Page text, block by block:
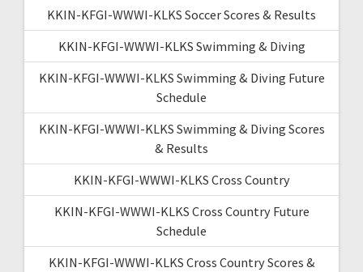
KKIN-KFGI-WWWI-KLKS Soccer Scores & Results
KKIN-KFGI-WWWI-KLKS Swimming & Diving
KKIN-KFGI-WWWI-KLKS Swimming & Diving Future
Schedule
KKIN-KFGI-WWWI-KLKS Swimming & Diving Scores
& Results
KKIN-KFGI-WWWI-KLKS Cross Country
KKIN-KFGI-WWWI-KLKS Cross Country Future
Schedule
KKIN-KFGI-WWWI-KLKS Cross Country Scores &